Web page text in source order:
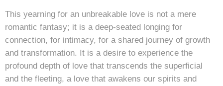
This yearning for an unbreakable love is not a mere
romantic fantasy; it is a deep-seated longing for
connection, for intimacy, for a shared journey of growth
and transformation. It is a desire to experience the
profound depth of love that transcends the superficial
and the fleeting, a love that awakens our spirits and